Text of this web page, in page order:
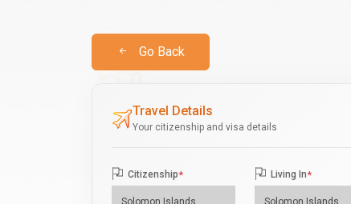
Go Back
Travel Details
Your citizenship and visa details
Citizenship* Living In*